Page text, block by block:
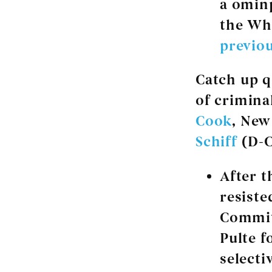
a
the
Catch up
of
Cook,
Schiff(D-
After
Pulte